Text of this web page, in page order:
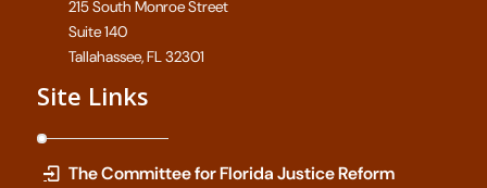
215 South Monroe Street
Suite 140
Tallahassee, FL 32301
Site Links
The Committee for Florida Justice Reform